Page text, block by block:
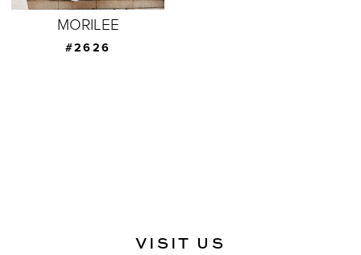
MORILEE
#2626
VISIT US